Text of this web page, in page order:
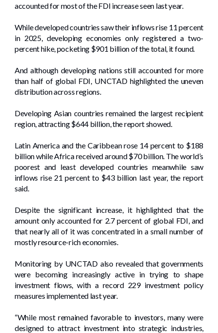
accounted for most of the FDI increase seen last year.
While developed countries saw their inflows rise 11 percent
in 2025, developing economies only registered a two-
percent hike, pocketing $901 billion of the total, it found.
And although developing nations still accounted for more
than half of global FDI, UNCTAD highlighted the uneven
distribution across regions.
Developing Asian countries remained the largest recipient
region, attracting $644 billion, the report showed.
Latin America and the Caribbean rose 14 percent to $188
billion while Africa received around $70 billion. The world’s
poorest and least developed countries meanwhile saw
inflows rise 21 percent to $43 billion last year, the report
said.
Despite the significant increase, it highlighted that the
amount only accounted for 2.7 percent of global FDI, and
that nearly all of it was concentrated in a small number of
mostly resource-rich economies.
Monitoring by UNCTAD also revealed that governments
were becoming increasingly active in trying to shape
investment flows, with a record 229 investment policy
measures implemented last year.
“While most remained favorable to investors, many were
designed to attract investment into strategic industries,